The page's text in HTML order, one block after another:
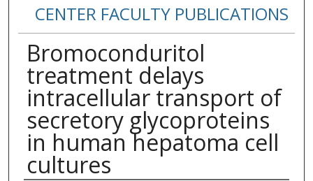
CENTER FACULTY PUBLICATIONS
Bromoconduritol
treatment delays
intracellular transport of
secretory glycoproteins
in human hepatoma cell
cultures